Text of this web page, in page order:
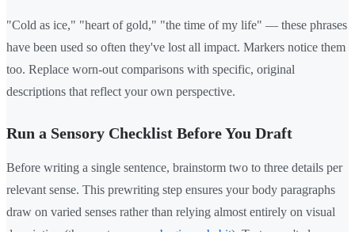
"Cold as ice," "heart of gold," "the time of my life" — these phrases
have been used so often they've lost all impact. Markers notice them
too. Replace worn-out comparisons with specific, original
descriptions that reflect your own perspective.
Run a Sensory Checklist Before You Draft
Before writing a single sentence, brainstorm two to three details per
relevant sense. This prewriting step ensures your body paragraphs
draw on varied senses rather than relying almost entirely on visual